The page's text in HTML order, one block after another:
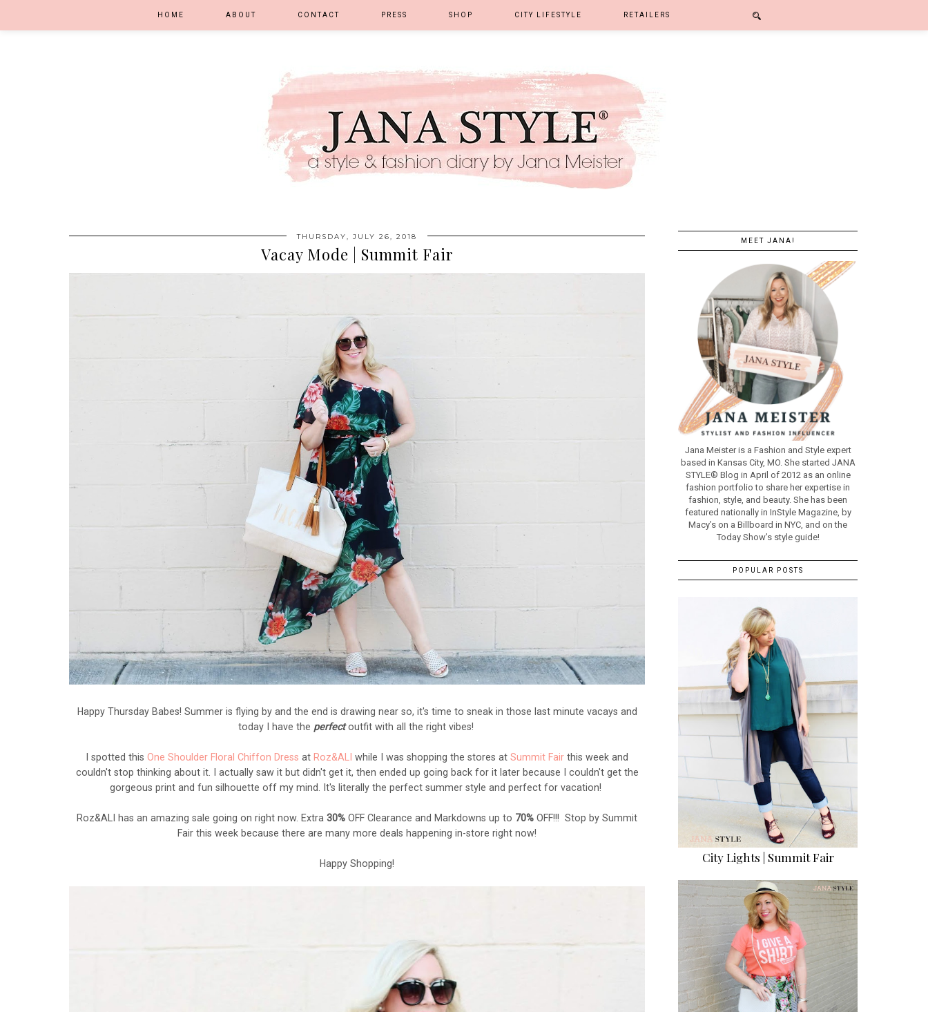
HOME ABOUT CONTACT PRESS SHOP CITY LIFESTYLE RETAILERS
THURSDAY, JULY 26, 2018
Vacay Mode | Summit Fair
Happy Thursday Babes! Summer is flying by and the end is drawing near so, it's time to sneak in those last minute vacays and
today I have the perfectoutfit with all the right vibes!
I spotted this One Shoulder Floral Chiffon Dress at Roz&ALI while I was shopping the stores at Summit Fair this week and
couldn't stop thinking about it. I actually saw it but didn't get it, then ended up going back for it later because I couldn't get the
gorgeous print and fun silhouette off my mind. It's literally the perfect summer style and perfect for vacation!
Roz&ALI has an amazing sale going on right now. Extra 30% OFF Clearance and Markdowns up to 70% OFF!!! Stop by Summit
Fair this week because there are many more deals happening in-store right now!
Happy Shopping!
MEET JANA!
Jana Meister is a Fashion and Style expert
based in Kansas City, MO. She started JANA
STYLE® Blog in April of 2012 as an online
fashion portfolio to share her expertise in
fashion, style, and beauty. She has been
featured nationally in InStyle Magazine, by
Macy’s on a Billboard in NYC, and on the
Today Show’s style guide!
POPULAR POSTS
City Lights | Summit Fair